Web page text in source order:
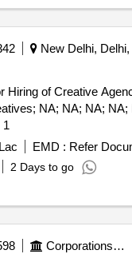
New Delhi, Delhi,
Hiring of Creative
NA; NA; NA; NA;
1
EMD : Refer
2 Days to go
Corporations/ Assoc/ Chambers/ Govt Agencies